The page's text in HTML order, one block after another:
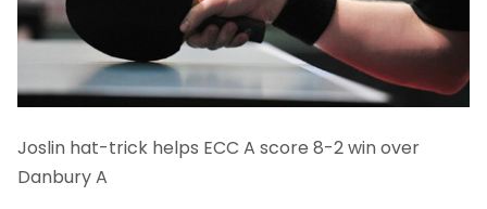
Joslin hat-trick helps ECC A score 8-2 win over
Danbury A